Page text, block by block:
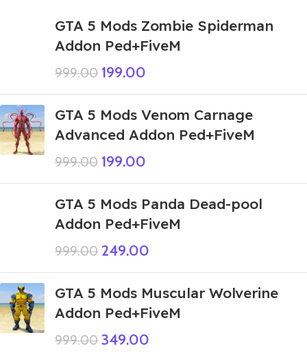
GTA 5 Mods Zombie Spiderman
Addon Ped+FiveM
999.00 199.00
GTA 5 Mods Venom Carnage
Advanced Addon Ped+FiveM
999.00 199.00
GTA 5 Mods Panda Dead-pool
Addon Ped+FiveM
999.00 249.00
GTA 5 Mods Muscular Wolverine
Addon Ped+FiveM
999.00 349.00